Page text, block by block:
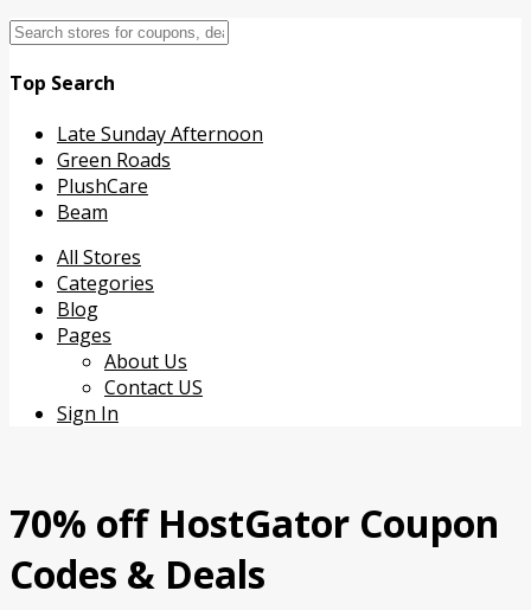
Top Search
Late Sunday Afternoon
Green Roads
PlushCare
Beam
Skip
content
All Stores
Categories
Blog
Pages
About Us
Contact US
Sign In
70% off HostGator Coupon
Codes & Deals